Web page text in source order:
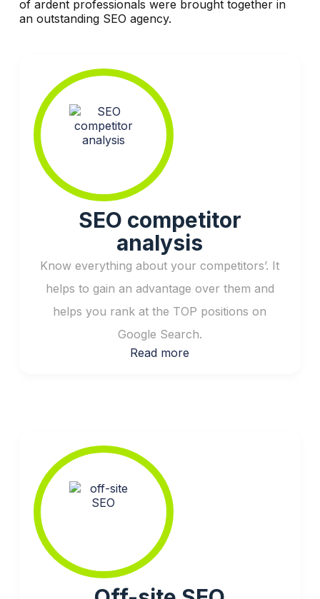
of ardent professionals were brought together in
an outstanding SEO agency.
SEO competitor
analysis
Know everything about your competitors’. It
helps to gain an advantage over them and
helps you rank at the TOP positions on
Google Search.
Read more